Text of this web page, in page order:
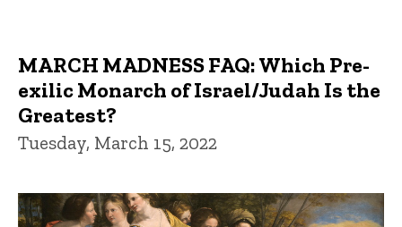
MARCH MADNESS FAQ: Which Pre-
exilic Monarch of Israel/Judah Is the
Greatest?
Tuesday, March 15, 2022